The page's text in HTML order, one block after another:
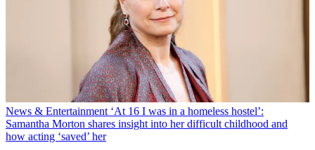
News & Entertainment ‘At 16 I was in a homeless hostel’:
Samantha Morton shares insight into her difficult childhood and
how acting ‘saved’ her